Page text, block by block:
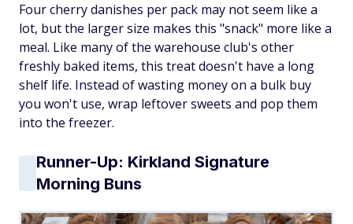
Four cherry danishes per pack may not seem like a
lot, but the larger size makes this "snack" more like a
meal. Like many of the warehouse club's other
freshly baked items, this treat doesn't have a long
shelf life. Instead of wasting money on a bulk buy
you won't use, wrap leftover sweets and pop them
into the freezer.
Runner-Up: Kirkland Signature
Morning Buns